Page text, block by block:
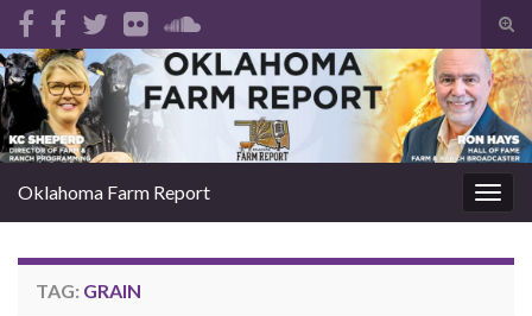
Search for:
Oklahoma Farm Report
TAG: GRAIN